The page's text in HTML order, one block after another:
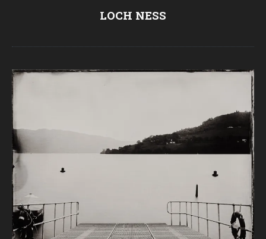
LOCH NESS